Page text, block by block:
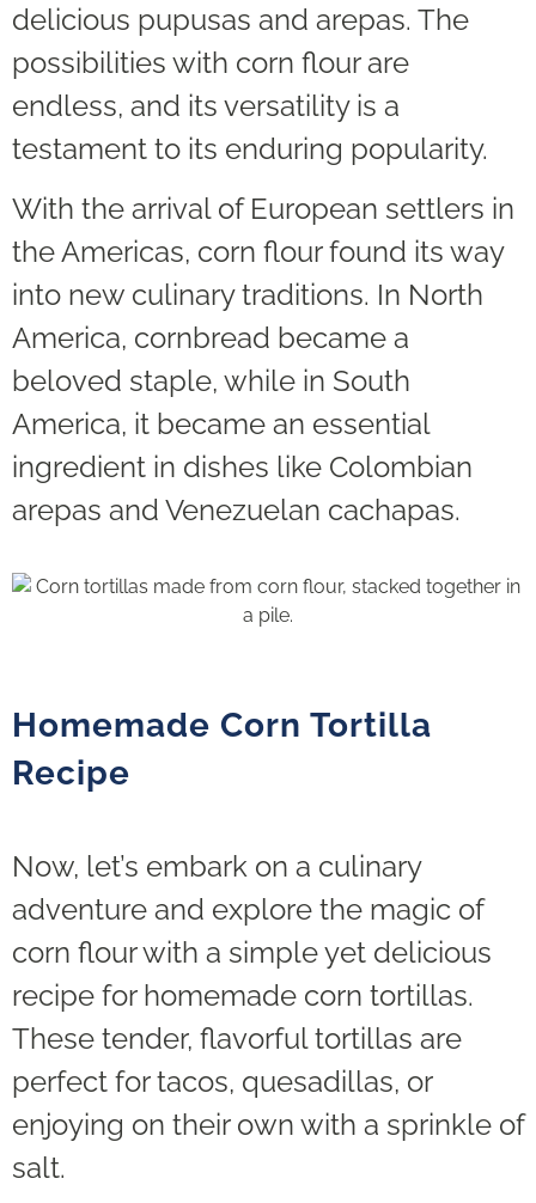
delicious pupusas and arepas. The
possibilities with corn flour are
endless, and its versatility is a
testament to its enduring popularity.
With the arrival of European settlers in
the Americas, corn flour found its way
into new culinary traditions. In North
America, cornbread became a
beloved staple, while in South
America, it became an essential
ingredient in dishes like Colombian
arepas and Venezuelan cachapas.
Homemade Corn Tortilla
Recipe
Now, let’s embark on a culinary
adventure and explore the magic of
corn flour with a simple yet delicious
recipe for homemade corn tortillas.
These tender, flavorful tortillas are
perfect for tacos, quesadillas, or
enjoying on their own with a sprinkle of
salt.